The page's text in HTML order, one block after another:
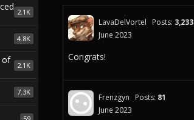
LavaDelVortel Posts: 3,233
June 2023
Congrats!
Frenzgyn Posts: 81
June 2023
2.1K
4.8K
2.1K
of
7.3K